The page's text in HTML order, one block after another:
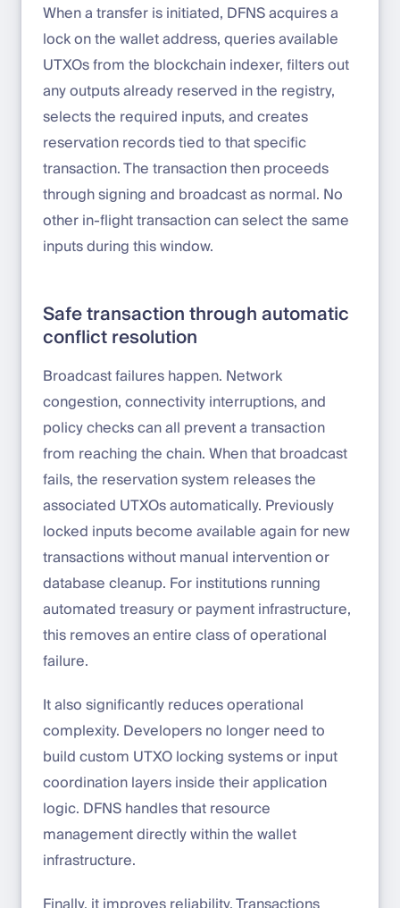
When a transfer is initiated, DFNS acquires a
lock on the wallet address, queries available
UTXOs from the blockchain indexer, filters out
any outputs already reserved in the registry,
selects the required inputs, and creates
reservation records tied to that specific
transaction. The transaction then proceeds
through signing and broadcast as normal. No
other in-flight transaction can select the same
inputs during this window.
Safe transaction through automatic
conflict resolution
Broadcast failures happen. Network
congestion, connectivity interruptions, and
policy checks can all prevent a transaction
from reaching the chain. When that broadcast
fails, the reservation system releases the
associated UTXOs automatically. Previously
locked inputs become available again for new
transactions without manual intervention or
database cleanup. For institutions running
automated treasury or payment infrastructure,
this removes an entire class of operational
failure.
It also significantly reduces operational
complexity. Developers no longer need to
build custom UTXO locking systems or input
coordination layers inside their application
logic. DFNS handles that resource
management directly within the wallet
infrastructure.